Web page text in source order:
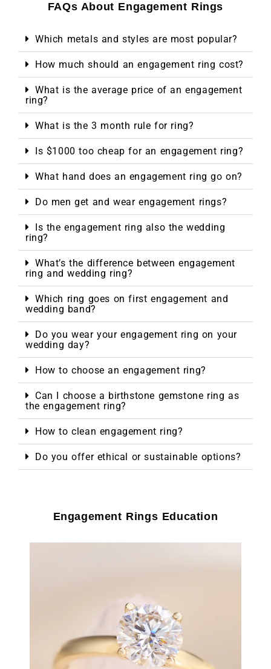
FAQs About Engagement Rings
Which metals and styles are most popular?
How much should an engagement ring cost?
What is the average price of an engagement
ring?
What is the 3 month rule for ring?
Is $1000 too cheap for an engagement ring?
What hand does an engagement ring go on?
Do men get and wear engagement rings?
Is the engagement ring also the wedding
ring?
What’s the difference between engagement
ring and wedding ring?
Which ring goes on first engagement and
wedding band?
Do you wear your engagement ring on your
wedding day?
How to choose an engagement ring?
Can I choose a birthstone gemstone ring as
the engagement ring?
How to clean engagement ring?
Do you offer ethical or sustainable options?
Engagement Rings Education